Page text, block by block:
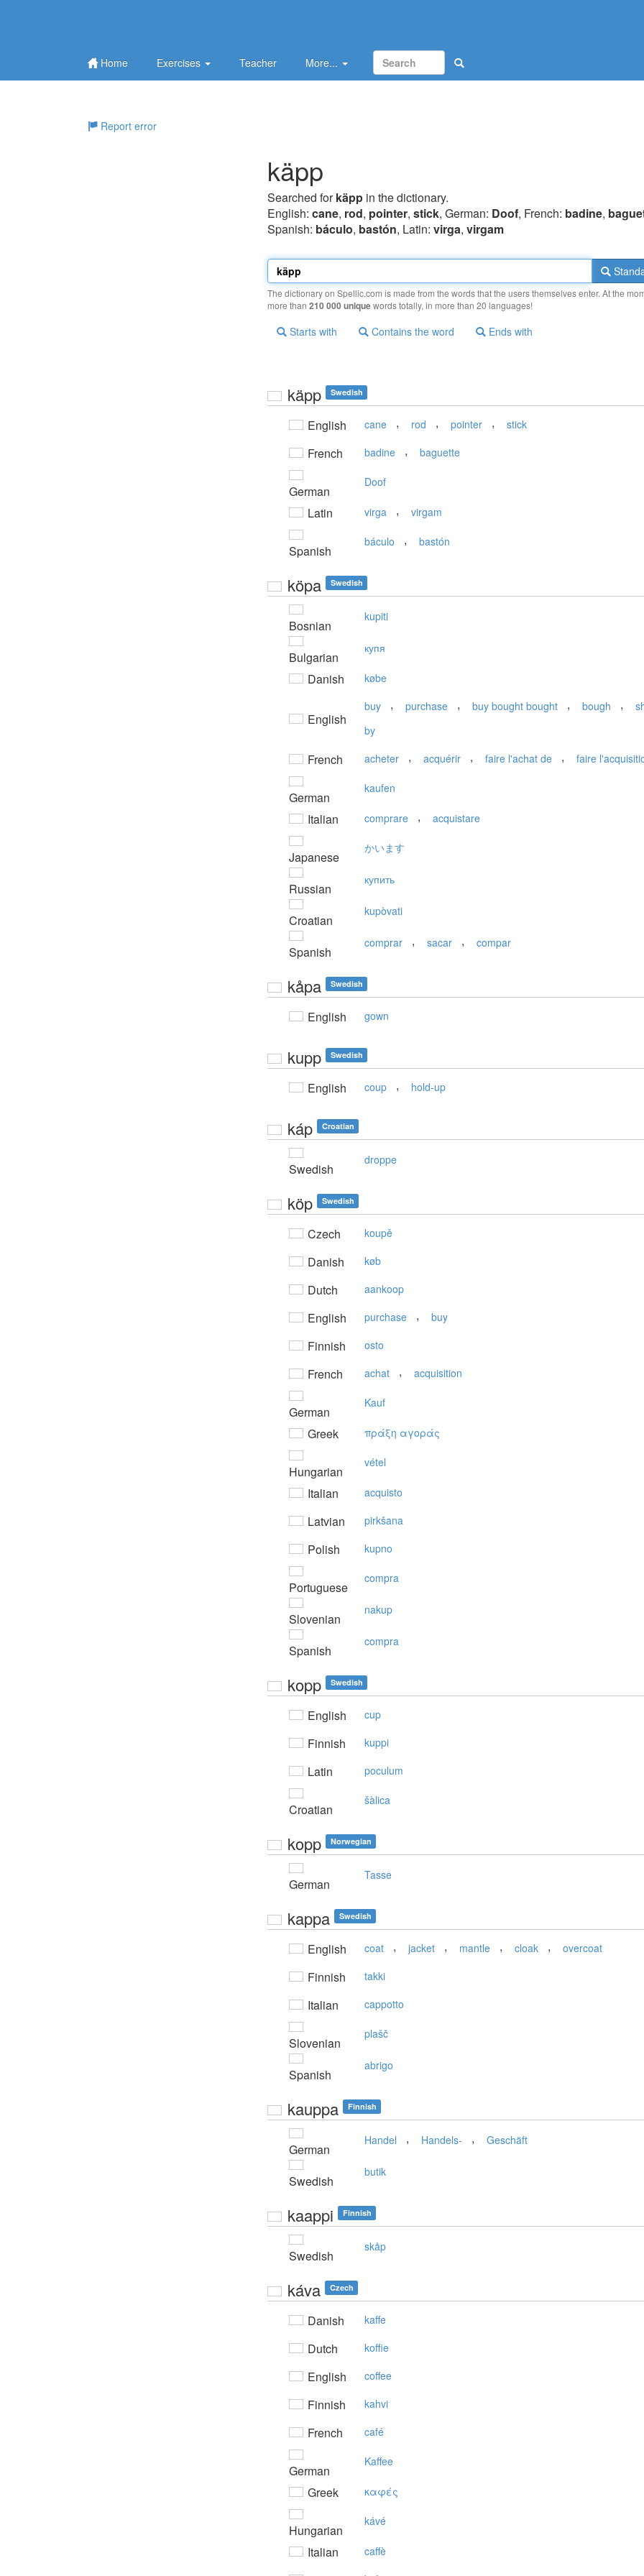
Home Exercises Teacher More...
Report error
käpp
Searched forkäpp in the dictionary.
English: cane, rod, pointer, stick, German: Doof, French: badine,
Spanish: báculo, bastón, Latin: virga, virgam
The dictionary on Spellic.com is made from the words that the users themselves enter. At the
more than 210 000 uniquewords totally, in more than 20 languages!
Starts with Contains the word Ends with
käpp Swedish
English cane , rod , pointer , stick
French badine , baguette
German
Doof
Latin virga , virgam
Spanish
báculo , bastón
köpa Swedish
Bosnian
kupiti
Bulgarian
купя
Danish købe
English
buy , purchase , buy bought bought , bough ,
by
French acheter , acquérir , faire l'achat de , faire
German
kaufen
Italian comprare , acquistare
Japanese
かいます
Russian
купить
Croatian
kupòvati
Spanish
comprar , sacar , compar
kåpa Swedish
English gown
kupp Swedish
English coup , hold-up
káp Croatian
Swedish
droppe
köp Swedish
Czech koupě
Danish køb
Dutch aankoop
English purchase , buy
Finnish osto
French achat , acquisition
German
Kauf
Greek πράξη αγoράς
Hungarian
vétel
Italian acquisto
Latvian pirkšana
Polish kupno
Portuguese
compra
Slovenian
nakup
Spanish
compra
kopp Swedish
English cup
Finnish kuppi
Latin poculum
Croatian
šàlica
kopp Norwegian
German
Tasse
kappa Swedish
English coat , jacket , mantle , cloak , overcoat
Finnish takki
Italian cappotto
Slovenian
plašč
Spanish
abrigo
kauppa Finnish
German
Handel , Handels- , Geschäft
Swedish
butik
kaappi Finnish
Swedish
skåp
káva Czech
Danish kaffe
Dutch koffie
English coffee
Finnish kahvi
French café
German
Kaffee
Greek καφές
Hungarian
kávé
Italian caffè